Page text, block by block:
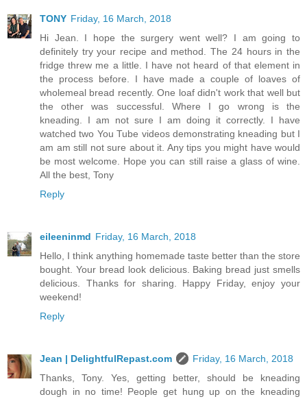
TONY Friday, 16 March, 2018
Hi Jean. I hope the surgery went well? I am going to
definitely try your recipe and method. The 24 hours in the
fridge threw me a little. I have not heard of that element in
the process before. I have made a couple of loaves of
wholemeal bread recently. One loaf didn't work that well but
the other was successful. Where I go wrong is the
kneading. I am not sure I am doing it correctly. I have
watched two You Tube videos demonstrating kneading but I
am am still not sure about it. Any tips you might have would
be most welcome. Hope you can still raise a glass of wine.
All the best, Tony
Reply
eileeninmd Friday, 16 March, 2018
Hello, I think anything homemade taste better than the store
bought. Your bread look delicious. Baking bread just smells
delicious. Thanks for sharing. Happy Friday, enjoy your
weekend!
Reply
Jean | DelightfulRepast.com
Friday, 16 March, 2018
Thanks, Tony. Yes, getting better, should be kneading
dough in no time! People get hung up on the kneading